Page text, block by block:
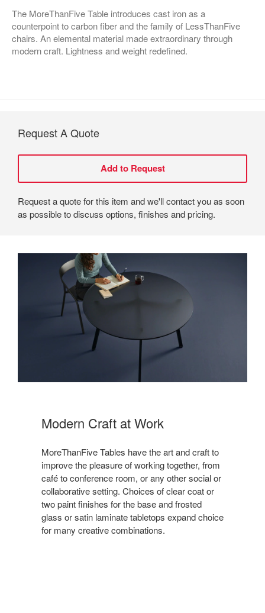
The MoreThanFive Table introduces cast iron as a
counterpoint to carbon fiber and the family of LessThanFive
chairs. An elemental material made extraordinary through
modern craft. Lightness and weight redefined.
Request A Quote
Request a quote for this item and we'll contact you as soon
as possible to discuss options, finishes and pricing.
Modern Craft at Work
MoreThanFive Tables have the art and craft to
improve the pleasure of working together, from
café to conference room, or any other social or
collaborative setting. Choices of clear coat or
two paint finishes for the base and frosted
glass or satin laminate tabletops expand choice
for many creative combinations.